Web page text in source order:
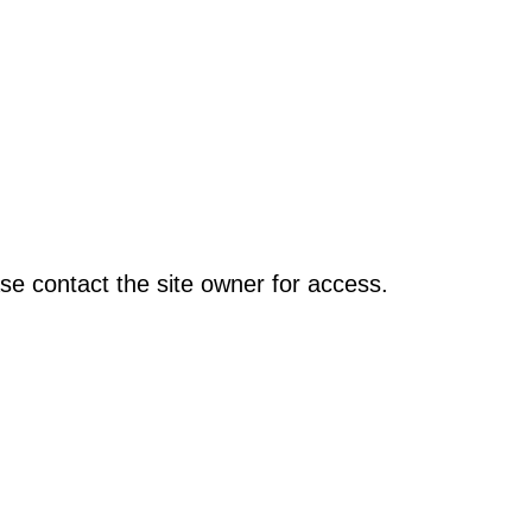
contact the site owner for access.